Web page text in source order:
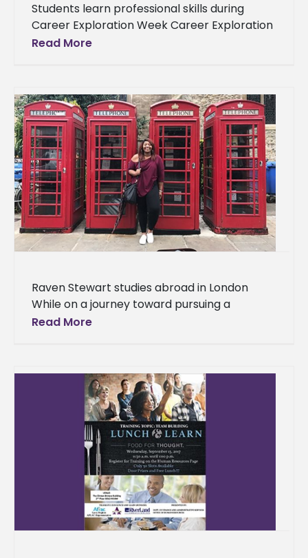
Students learn professional skills during
Career Exploration Week Career Exploration
Week kicked off Tuesday, Sept. 5 with mock
Read More
Raven Stewart studies abroad in London
While on a journey toward pursuing a
master’s degree from the University of
Read More